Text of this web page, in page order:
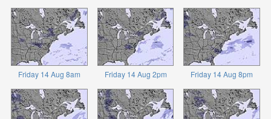
Friday 14 Aug 8am Friday 14 Aug 2pm Friday 14 Aug 8pm